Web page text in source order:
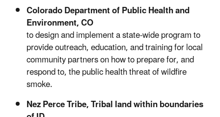
Colorado Department of Public Health and
Environment, CO
to design and implement a state-wide program to
provide outreach, education, and training for local
community partners on how to prepare for, and
respond to, the public health threat of wildfire
smoke.
Nez Perce Tribe, Tribal land within boundaries